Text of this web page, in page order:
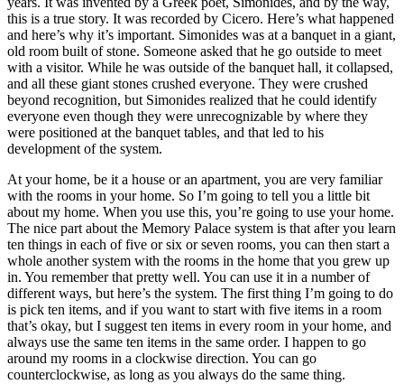
this is a true story. It was recorded by Cicero. Here’s what happened
and here’s why it’s important. Simonides was at a banquet in a giant,
old room built of stone. Someone asked that he go outside to meet
with a visitor. While he was outside of the banquet hall, it collapsed,
and all these giant stones crushed everyone. They were crushed
beyond recognition, but Simonides realized that he could identify
everyone even though they were unrecognizable by where they
were positioned at the banquet tables, and that led to his
development of the system.
At your home, be it a house or an apartment, you are very familiar
with the rooms in your home. So I’m going to tell you a little bit
about my home. When you use this, you’re going to use your home.
The nice part about the Memory Palace system is that after you learn
ten things in each of five or six or seven rooms, you can then start a
whole another system with the rooms in the home that you grew up
in. You remember that pretty well. You can use it in a number of
different ways, but here’s the system. The first thing I’m going to do
is pick ten items, and if you want to start with five items in a room
that’s okay, but I suggest ten items in every room in your home, and
always use the same ten items in the same order. I happen to go
around my rooms in a clockwise direction. You can go
counterclockwise, as long as you always do the same thing.